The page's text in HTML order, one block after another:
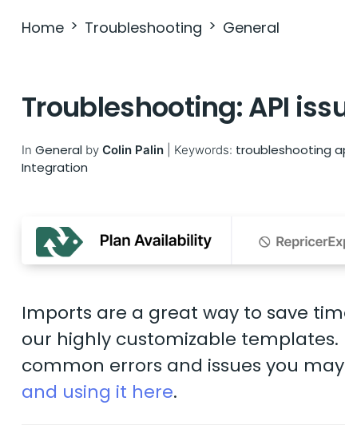
Home Troubleshooting General
Troubleshooting: API
In General by Colin Palin Keywords: troubleshooting
Integration
Imports are a great way to save
our highly customizable
common errors and issues you
and using it here.